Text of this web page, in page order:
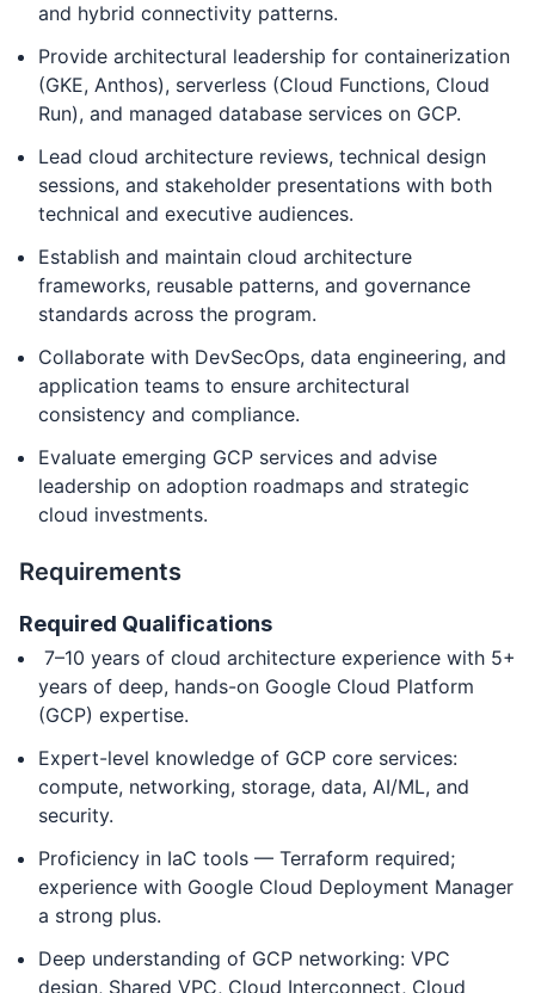
and hybrid connectivity patterns.
Provide architectural leadership for containerization
(GKE, Anthos), serverless (Cloud Functions, Cloud
Run), and managed database services on GCP.
Lead cloud architecture reviews, technical design
sessions, and stakeholder presentations with both
technical and executive audiences.
Establish and maintain cloud architecture
frameworks, reusable patterns, and governance
standards across the program.
Collaborate with DevSecOps, data engineering, and
application teams to ensure architectural
consistency and compliance.
Evaluate emerging GCP services and advise
leadership on adoption roadmaps and strategic
cloud investments.
Requirements
Required Qualifications
7–10 years of cloud architecture experience with 5+
years of deep, hands-on Google Cloud Platform
(GCP) expertise.
Expert-level knowledge of GCP core services:
compute, networking, storage, data, AI/ML, and
security.
Proficiency in IaC tools — Terraform required;
experience with Google Cloud Deployment Manager
a strong plus.
Deep understanding of GCP networking: VPC
design, Shared VPC, Cloud Interconnect, Cloud